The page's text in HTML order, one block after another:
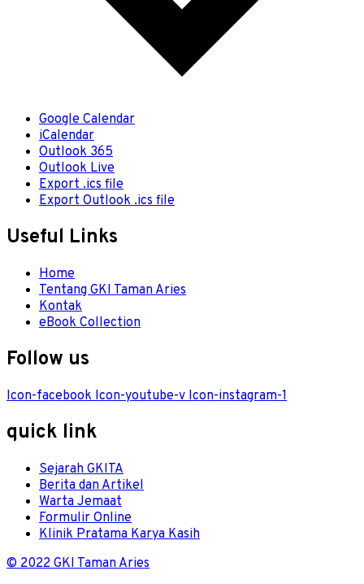
Google Calendar
iCalendar
Outlook 365
Outlook Live
Export .ics file
Export Outlook .ics file
Useful Links
Menu Home
Tentang GKI Taman Aries
Kontak
eBook Collection
Follow us
Icon-facebook Icon-youtube-v Icon-instagram-1
quick link
Menu Sejarah GKITA
Berita dan Artikel
Warta Jemaat
Formulir Online
Klinik Pratama Karya Kasih
© 2022 GKI Taman Aries